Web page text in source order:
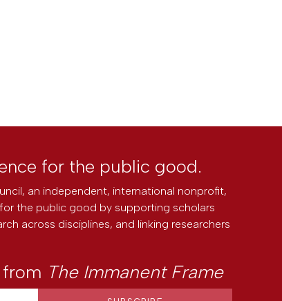
for the public good.
an independent, international nonprofit,
the public good by supporting scholars
across disciplines, and linking researchers
The Immanent Frame